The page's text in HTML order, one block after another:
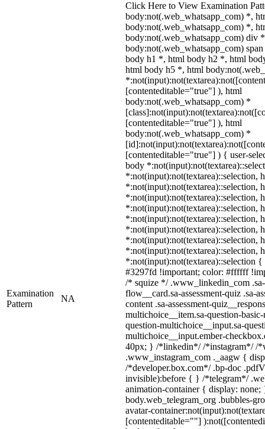
Examination
Pattern
NA
Click Here to View Examination
body:not(.web_whatsapp_com) *,
body:not(.web_whatsapp_com) *,
body:not(.web_whatsapp_com) div
body:not(.web_whatsapp_com)
body h1 *, html body h2 *, html
html body h5 *, html
[contenteditable="true"] ), html
body:not(.web_whatsapp_com) *
[contenteditable="true"] ), html
body:not(.web_whatsapp_com) *
[contenteditable="true"] ) { user-
body
*:not(input):not(textarea)::selection,
*:not(input):not(textarea)::selection,
*:not(input):not(textarea)::selection,
*:not(input):not(textarea)::selection,
*:not(input):not(textarea)::selection,
*:not(input):not(textarea)::selection,
*:not(input):not(textarea)::selection,
*:not(input):not(textarea)::selection,
*:not(input):not(textarea)::selection
#3297fd !important; color: #ffffff
/* squize */ .www_linkedin_com .sa-
flow__card.sa-assessment-quiz .sa-
content .sa-assessment-
multichoice__item.sa-question-
question-multichoice__input.sa-
multichoice__input.ember-
40px; } /*linkedin*/ /*instagram*/ /
.www_instagram_com ._aagw {
/*developer.box.com*/ .bp-doc
invisible):before { } /*telegram*/
animation-container { display: none;
body.web_telegram_org .bubbles-
avatar-
[contenteditable=""]